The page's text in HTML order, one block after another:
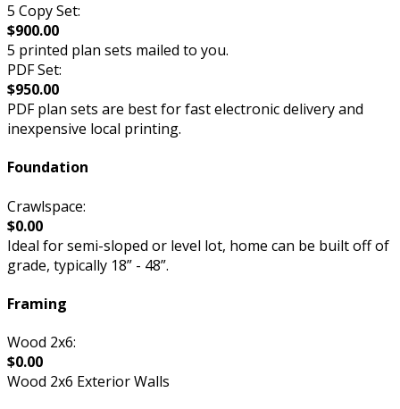
5 Copy Set:
$900.00
5 printed plan sets mailed to you.
PDF Set:
$950.00
PDF plan sets are best for fast electronic delivery and
inexpensive local printing.
Foundation
Crawlspace:
$0.00
Ideal for semi-sloped or level lot, home can be built off of
grade, typically 18” - 48”.
Framing
Wood 2x6:
$0.00
Wood 2x6 Exterior Walls